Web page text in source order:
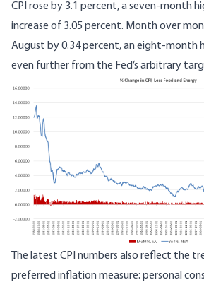
CPI rose by 3.1 percent, a seven-month
increase of 3.05 percent. Month over
August by 0.34 percent, an eight-month
even further from the Fed’s arbitrary
The latest CPI numbers also reflect the
preferred inflation measure: personal